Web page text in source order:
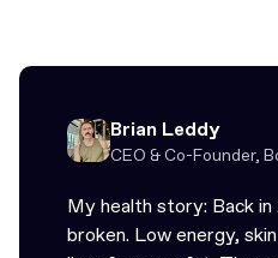
Brian Leddy
CEO & Co-Founder,
My health story: Back
broken. Low energy,